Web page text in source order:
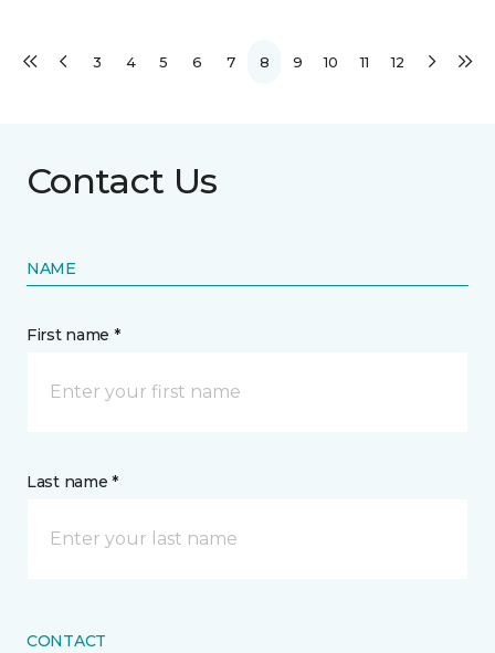
3 4 5 6 7 8 9 10 11 12
Contact Us
NAME
First name *
Last name *
CONTACT